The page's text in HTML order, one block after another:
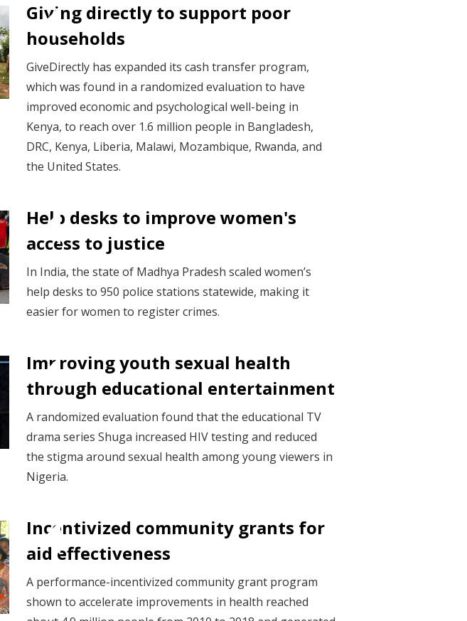
Giving directly to support poor
households
GiveDirectly has expanded its cash transfer program,
which was found in a randomized evaluation to have
improved economic and psychological well-being in
Kenya, to reach over 1.6 million people in Bangladesh,
DRC, Kenya, Liberia, Malawi, Mozambique, Rwanda, and
the United States.
Help desks to improve women's
access to justice
In India, the state of Madhya Pradesh scaled women’s
help desks to 950 police stations statewide, making it
easier for women to register crimes.
Improving youth sexual health
through educational entertainment
A randomized evaluation found that the educational TV
drama series Shuga increased HIV testing and reduced
the stigma around sexual health among young viewers in
Nigeria.
Incentivized community grants for
aid effectiveness
A performance-incentivized community grant program
shown to accelerate improvements in health reached